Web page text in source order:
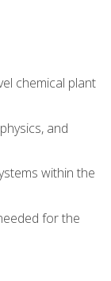
chemical plant
and
within the
for the